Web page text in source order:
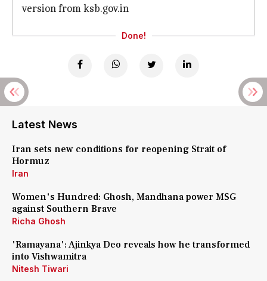
version from ksb.gov.in
Done!
Latest News
Iran sets new conditions for reopening Strait of
Hormuz
Iran
Women's Hundred: Ghosh, Mandhana power MSG
against Southern Brave
Richa Ghosh
'Ramayana': Ajinkya Deo reveals how he transformed
into Vishwamitra
Nitesh Tiwari